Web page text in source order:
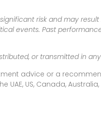
risk and may
events. Past
or transmitted in
advice or a
US, Canada,